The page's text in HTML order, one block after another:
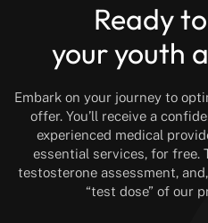
Ready
your youth
Embark on your journey to
offer. You’ll receive a
experienced medical
essential services, for free.
testosterone assessment,
“test dose” of our